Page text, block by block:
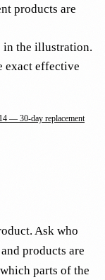
products are
in the illustration.
exact effective
— 30-day replacement
Ask who
products are
parts of the